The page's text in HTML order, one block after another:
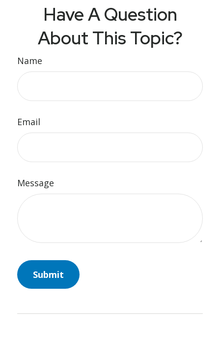
Have A Question
About This Topic?
Name
Email
Message